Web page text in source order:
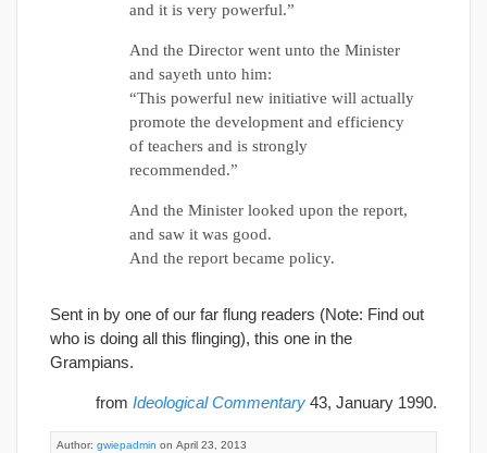
and it is very powerful.”
And the Director went unto the Minister
and sayeth unto him:
“This powerful new initiative will actually
promote the development and efficiency
of teachers and is strongly
recommended.”
And the Minister looked upon the report,
and saw it was good.
And the report became policy.
Sent in by one of our far flung readers (Note: Find out
who is doing all this flinging), this one in the
Grampians.
from Ideological Commentary 43, January 1990.
Author: gwiepadmin on April 23, 2013